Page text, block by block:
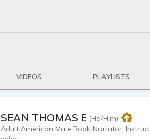
VIDEOS PLAYLISTS
SEAN THOMAS BRANDT
(He/Him)
Adult American Male Book Narrator,